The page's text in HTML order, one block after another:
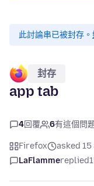
此討論串已被封存。
封存
app tab
4回覆 6有這個問
Firefox
asked 15
LaFlammereplied